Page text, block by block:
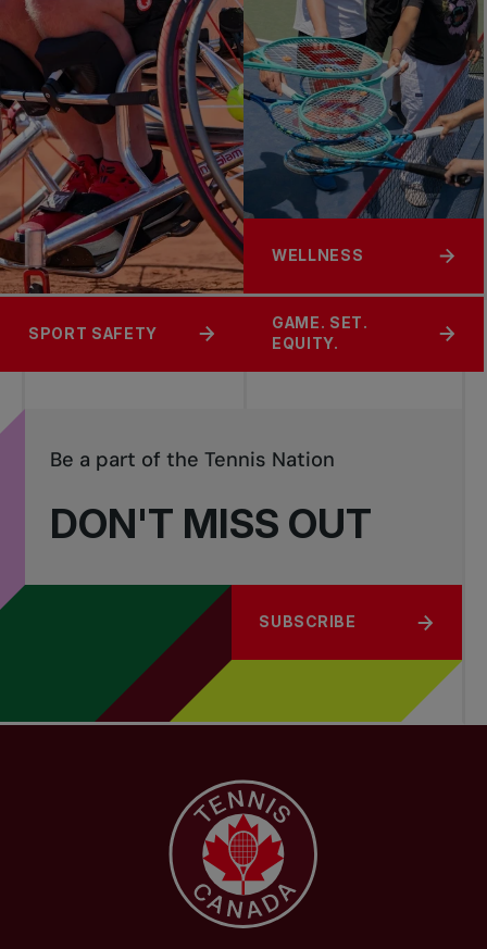
WELLNESS
SPORT SAFETY
GAME. SET.
EQUITY.
DON'T MISS OUT
Be a part of the Tennis Nation
SUBSCRIBE